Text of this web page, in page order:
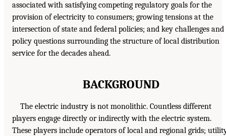
associated with satisfying competing regulatory goals for the
provision of electricity to consumers; growing tensions at the
intersection of state and federal policies; and key challenges and
policy questions surrounding the structure of local distribution
service for the decades ahead.
BACKGROUND
The electric industry is not monolithic. Countless different
players engage directly or indirectly with the electric system.
These players include operators of local and regional grids;